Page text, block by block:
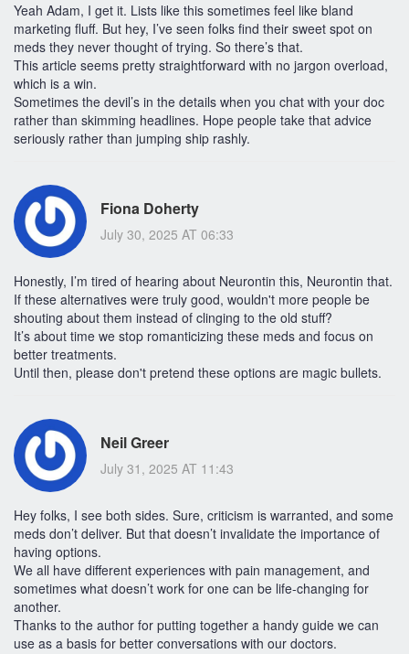
Yeah Adam, I get it. Lists like this sometimes feel like bland
marketing fluff. But hey, I’ve seen folks find their sweet spot on
meds they never thought of trying. So there’s that.
This article seems pretty straightforward with no jargon overload,
which is a win.
Sometimes the devil’s in the details when you chat with your doc
rather than skimming headlines. Hope people take that advice
seriously rather than jumping ship rashly.
Fiona Doherty
July 30, 2025 AT 06:33
Honestly, I’m tired of hearing about Neurontin this, Neurontin that.
If these alternatives were truly good, wouldn't more people be
shouting about them instead of clinging to the old stuff?
It’s about time we stop romanticizing these meds and focus on
better treatments.
Until then, please don't pretend these options are magic bullets.
Neil Greer
July 31, 2025 AT 11:43
Hey folks, I see both sides. Sure, criticism is warranted, and some
meds don’t deliver. But that doesn’t invalidate the importance of
having options.
We all have different experiences with pain management, and
sometimes what doesn’t work for one can be life-changing for
another.
Thanks to the author for putting together a handy guide we can
use as a basis for better conversations with our doctors.